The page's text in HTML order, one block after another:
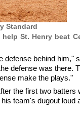
Standard
St. Henry beat
defense behind him,"
defense was there.
make the plays."
the first two batters
team's dugout loud